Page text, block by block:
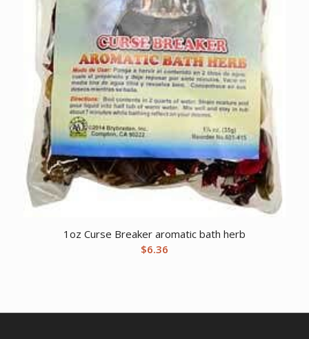
1oz Curse Breaker aromatic bath herb
$6.36